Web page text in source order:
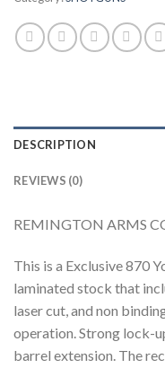
DESCRIPTION
REVIEWS (0)
REMINGTON ARMS
This is a Exclusive 870
laminated stock that
laser cut, and non
operation. Strong lock-
barrel extension. The